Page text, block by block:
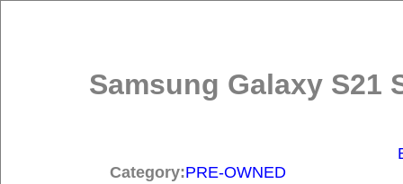
Samsung Galaxy S21
Category:PRE-OWNED